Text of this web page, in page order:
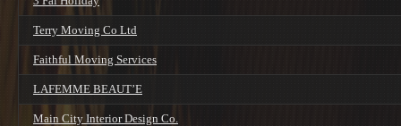
Terry Moving Co Ltd
Faithful Moving Services
LAFEMME BEAUT’E
Main City Interior Design Co.